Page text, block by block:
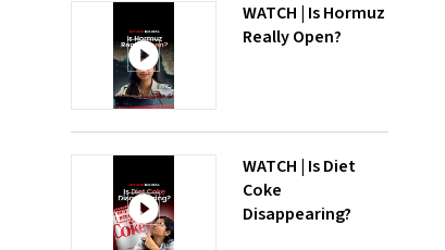
WATCH | Is Hormuz
Really Open?
WATCH | Is Diet
Coke
Disappearing?